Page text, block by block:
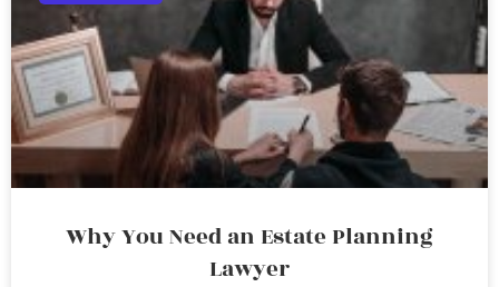
Why You Need an Estate Planning
Lawyer